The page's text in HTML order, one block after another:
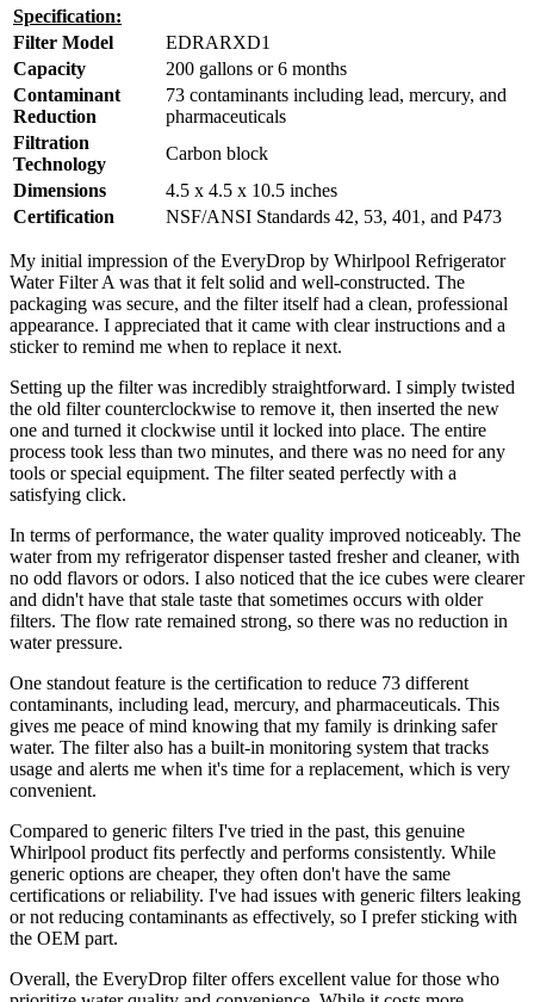
Specification:
Filter Model
EDRARXD1
Capacity
200 gallons or 6 months
Contaminant
Reduction
73 contaminants including lead, mercury, and
pharmaceuticals
Filtration
Technology
Carbon block
Dimensions
4.5 x 4.5 x 10.5 inches
Certification
NSF/ANSI Standards 42, 53, 401, and P473
My initial impression of the EveryDrop by Whirlpool Refrigerator
Water Filter A was that it felt solid and well-constructed. The
packaging was secure, and the filter itself had a clean, professional
appearance. I appreciated that it came with clear instructions and a
sticker to remind me when to replace it next.
Setting up the filter was incredibly straightforward. I simply twisted
the old filter counterclockwise to remove it, then inserted the new
one and turned it clockwise until it locked into place. The entire
process took less than two minutes, and there was no need for any
tools or special equipment. The filter seated perfectly with a
satisfying click.
In terms of performance, the water quality improved noticeably. The
water from my refrigerator dispenser tasted fresher and cleaner, with
no odd flavors or odors. I also noticed that the ice cubes were clearer
and didn't have that stale taste that sometimes occurs with older
filters. The flow rate remained strong, so there was no reduction in
water pressure.
One standout feature is the certification to reduce 73 different
contaminants, including lead, mercury, and pharmaceuticals. This
gives me peace of mind knowing that my family is drinking safer
water. The filter also has a built-in monitoring system that tracks
usage and alerts me when it's time for a replacement, which is very
convenient.
Compared to generic filters I've tried in the past, this genuine
Whirlpool product fits perfectly and performs consistently. While
generic options are cheaper, they often don't have the same
certifications or reliability. I've had issues with generic filters leaking
or not reducing contaminants as effectively, so I prefer sticking with
the OEM part.
Overall, the EveryDrop filter offers excellent value for those who